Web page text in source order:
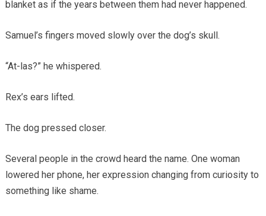
blanket as if the years between them had never happened.
Samuel’s fingers moved slowly over the dog’s skull.
“At-las?” he whispered.
Rex’s ears lifted.
The dog pressed closer.
Several people in the crowd heard the name. One woman
lowered her phone, her expression changing from curiosity to
something like shame.